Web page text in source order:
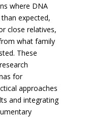
where DNA
expected,
close relatives,
what family
These
for
approaches
and integrating